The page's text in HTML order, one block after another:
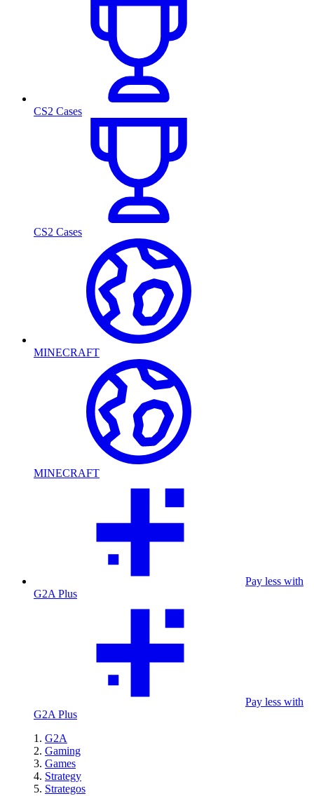
CS2 Cases
CS2 Cases
MINECRAFT
MINECRAFT
Pay less with
G2A Plus
Pay less with
G2A Plus
G2A
Gaming
Games
Strategy
Strategos